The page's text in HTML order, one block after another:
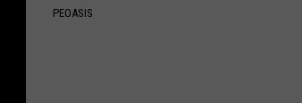
PEOASIS